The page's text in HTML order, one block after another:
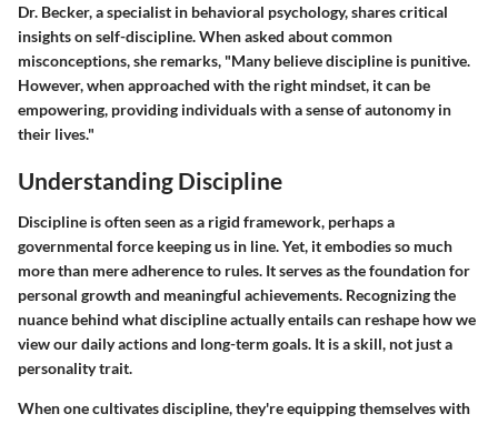
Dr. Becker, a specialist in behavioral psychology, shares critical
insights on self-discipline. When asked about common
misconceptions, she remarks, "Many believe discipline is punitive.
However, when approached with the right mindset, it can be
empowering, providing individuals with a sense of autonomy in
their lives."
Understanding Discipline
Discipline is often seen as a rigid framework, perhaps a
governmental force keeping us in line. Yet, it embodies so much
more than mere adherence to rules. It serves as the foundation for
personal growth and meaningful achievements. Recognizing the
nuance behind what discipline actually entails can reshape how we
view our daily actions and long-term goals. It is a skill, not just a
personality trait.
When one cultivates discipline, they're equipping themselves with